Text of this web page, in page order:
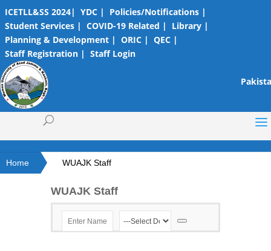
ICETLL&SS 2024| YDC |
Policies/Notifications |
Student Services | COVID-19 Related |
Library |
Planning & Development | ORIC | QEC |
Staff Registration | Staff Login
Home WUAJK Staff
WUAJK Staff